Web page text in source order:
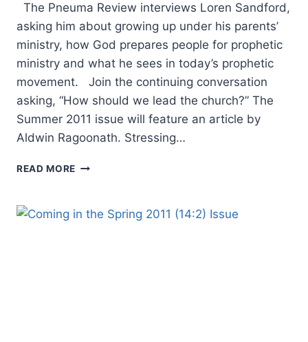
The Pneuma Review interviews Loren Sandford,
asking him about growing up under his parents’
ministry, how God prepares people for prophetic
ministry and what he sees in today’s prophetic
movement. Join the continuing conversation
asking, “How should we lead the church?” The
Summer 2011 issue will feature an article by
Aldwin Ragoonath. Stressing…
READ MORE COMING
SUMMER